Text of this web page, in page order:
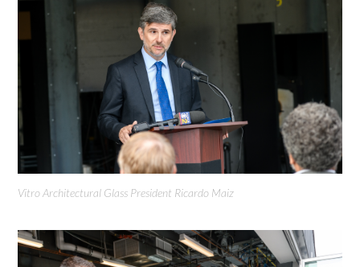
Vitro Architectural Glass President Ricardo Maiz